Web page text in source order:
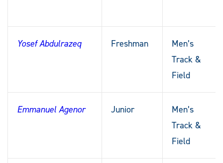
Yosef Abdulrazeq Freshman
Men’s
Track &
Field
Emmanuel Agenor Junior
Men’s
Track &
Field